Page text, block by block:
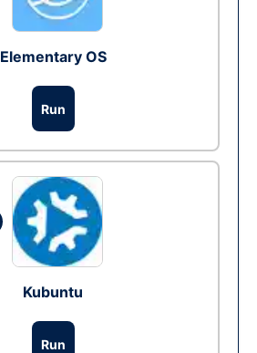
Elementary OS
Run
Kubuntu
Run